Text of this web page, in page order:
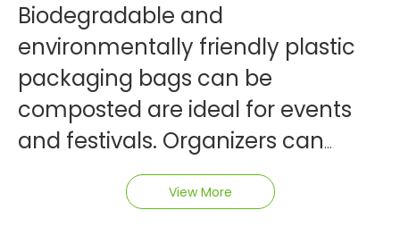
Biodegradable and
environmentally friendly plastic
packaging bags can be
composted are ideal for events
and festivals. Organizers can
distribute these bags to
attendees for carrying event
View More